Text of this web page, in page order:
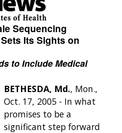
Sequencing
Its Sights on
to Include Medical
BETHESDA, Md., Mon.,
Oct. 17, 2005 - In what
promises to be a
significant step forward